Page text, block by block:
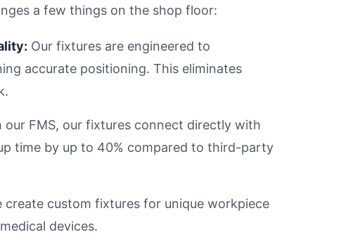
a few things on the shop floor:
Our fixtures are engineered to
accurate positioning. This eliminates
our FMS, our fixtures connect directly with
time by up to 40% compared to third-party
create custom fixtures for unique workpiece
devices.